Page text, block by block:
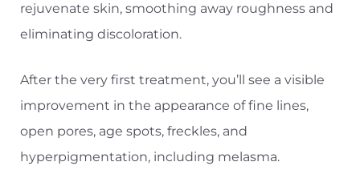
rejuvenate skin, smoothing away roughness and
eliminating discoloration.
After the very first treatment, you’ll see a visible
improvement in the appearance of fine lines,
open pores, age spots, freckles, and
hyperpigmentation, including melasma.
◑
Contrast Mode Highlight Links